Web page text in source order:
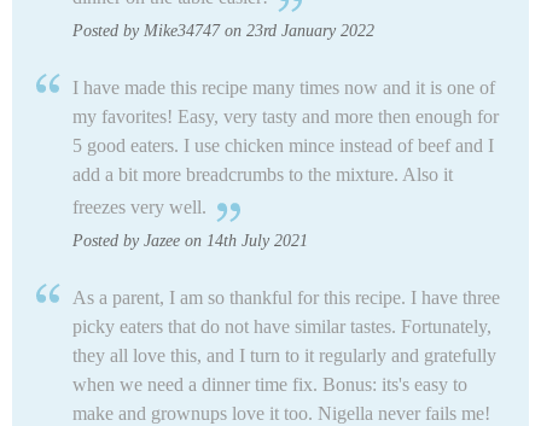
Posted by Mike34747 on 23rd January 2022
I have made this recipe many times now and it is one of
my favorites! Easy, very tasty and more then enough for
5 good eaters. I use chicken mince instead of beef and I
add a bit more breadcrumbs to the mixture. Also it
freezes very well.
Posted by Jazee on 14th July 2021
As a parent, I am so thankful for this recipe. I have three
picky eaters that do not have similar tastes. Fortunately,
they all love this, and I turn to it regularly and gratefully
when we need a dinner time fix. Bonus: its's easy to
make and grownups love it too. Nigella never fails me!